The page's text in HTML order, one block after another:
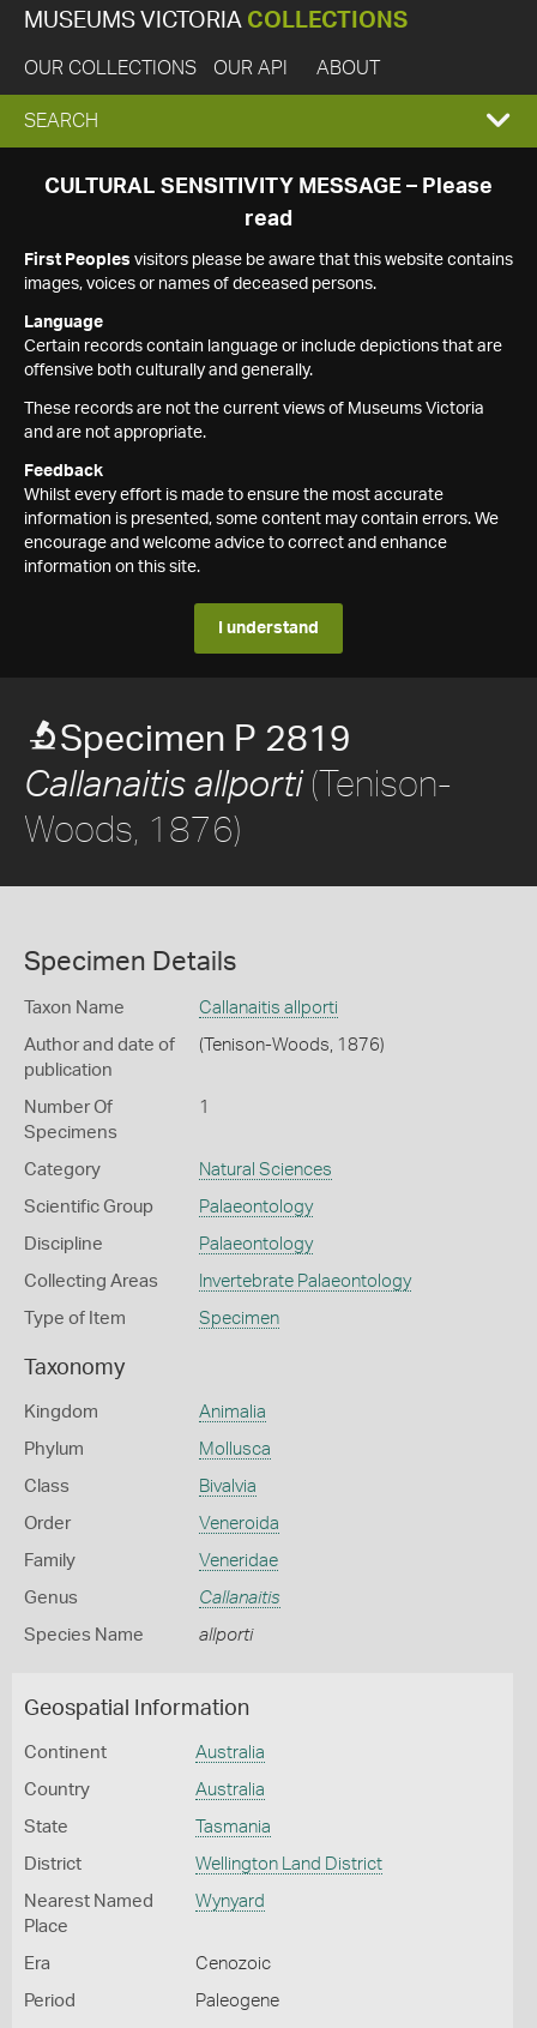
MUSEUMS VICTORIA COLLECTIONS
OUR COLLECTIONS OUR API ABOUT
EXPAND
SEARCH
SEARCH
CULTURAL SENSITIVITY MESSAGE – Please
read
First Peoples visitors please be aware that this website contains
images, voices or names of deceased persons.
Language
Certain records contain language or include depictions that are
offensive both culturally and generally.
These records are not the current views of Museums Victoria
and are not appropriate.
Feedback
Whilst every effort is made to ensure the most accurate
information is presented, some content may contain errors. We
encourage and welcome advice to correct and enhance
information on this site.
I understand
Specimen P 2819
Callanaitis allporti(Tenison-
Woods, 1876)
Specimen Details
Taxon Name Callanaitis allporti
Author and date of
publication
(Tenison-Woods, 1876)
Number Of
Specimens
1
Category Natural Sciences
Scientific Group Palaeontology
Discipline Palaeontology
Collecting Areas Invertebrate Palaeontology
Type of Item Specimen
Taxonomy
Kingdom Animalia
Phylum Mollusca
Class Bivalvia
Order Veneroida
Family Veneridae
Genus Callanaitis
Species Name allporti
Geospatial Information
Continent Australia
Country Australia
State Tasmania
District Wellington Land District
Nearest Named
Place
Wynyard
Era Cenozoic
Period Paleogene